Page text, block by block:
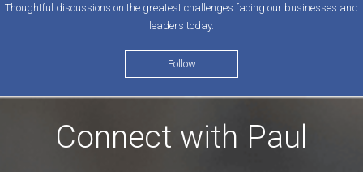
Thoughtful discussions on the greatest challenges facing our businesses and
leaders today.
Follow
Connect with Paul